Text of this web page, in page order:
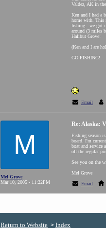
Valdez, AK in
Ken and I had a
home with. This
fishing...we got
around (3 miles
Halibut Grove!
(Ken and I are
GO FISHING!
Email
M
Mel Grove
Mar 10, 2005 - 11:22PM
Re: Alaska:
Fishing season
board. I'm
boat and service
off the regular
See you on the
Mel Grove
Email
Return to Website > Index